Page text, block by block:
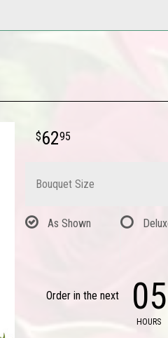
6295
Bouquet Size
As Shown
Order in the next 05
HOURS